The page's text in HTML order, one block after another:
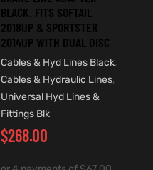
BLACK. FITS SOFTAIL
2018UP & SPORTSTER
2014UP WITH DUAL DISC
Cables & Hyd Lines Black,
Cables & Hydraulic Lines,
Universal Hyd Lines &
Fittings Blk
$268.00